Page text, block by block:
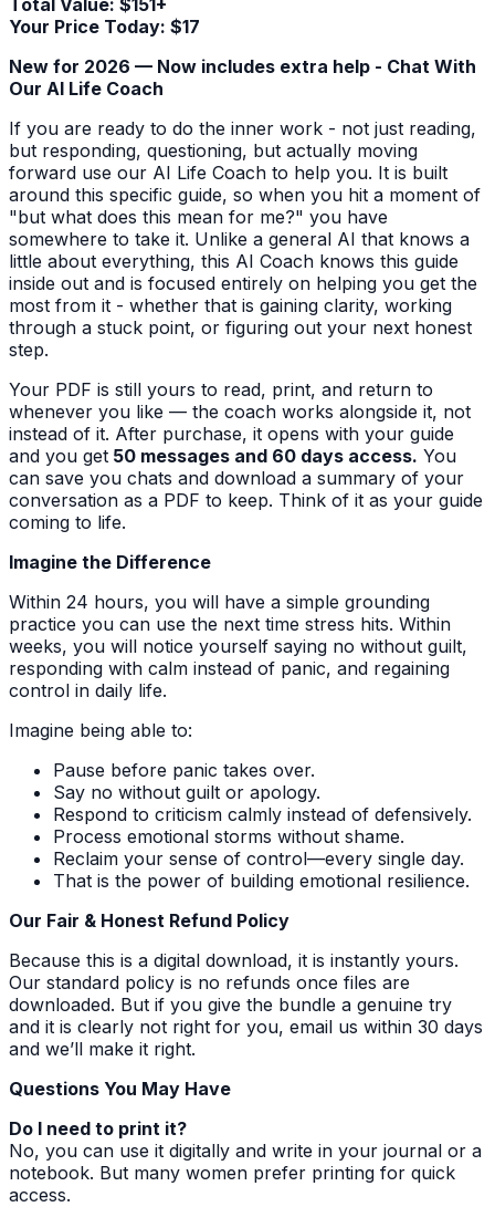
Your Price Today: $17
New for 2026 — Now includes extra help - Chat With
Our AI Life Coach
If you are ready to do the inner work - not just reading,
but responding, questioning, but actually moving
forward use our AI Life Coach to help you. It is built
around this specific guide, so when you hit a moment of
"but what does this mean for me?" you have
somewhere to take it. Unlike a general AI that knows a
little about everything, this AI Coach knows this guide
inside out and is focused entirely on helping you get the
most from it - whether that is gaining clarity, working
through a stuck point, or figuring out your next honest
step.
Your PDF is still yours to read, print, and return to
whenever you like — the coach works alongside it, not
instead of it. After purchase, it opens with your guide
and you get 50 messages and 60 days access. You
can save you chats and download a summary of your
conversation as a PDF to keep. Think of it as your guide
coming to life.
Imagine the Difference
Within 24 hours, you will have a simple grounding
practice you can use the next time stress hits. Within
weeks, you will notice yourself saying no without guilt,
responding with calm instead of panic, and regaining
control in daily life.
Imagine being able to:
Pause before panic takes over.
Say no without guilt or apology.
Respond to criticism calmly instead of defensively.
Process emotional storms without shame.
Reclaim your sense of control—every single day.
That is the power of building emotional resilience.
Our Fair & Honest Refund Policy
Because this is a digital download, it is instantly yours.
Our standard policy is no refunds once files are
downloaded. But if you give the bundle a genuine try
and it is clearly not right for you, email us within 30 days
and we’ll make it right.
Questions You May Have
Do I need to print it?
No, you can use it digitally and write in your journal or a
notebook. But many women prefer printing for quick
access.